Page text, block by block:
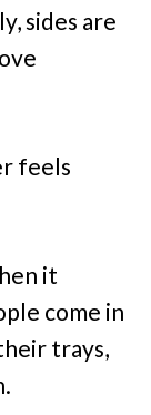
sides are
feels
it
come in
trays,